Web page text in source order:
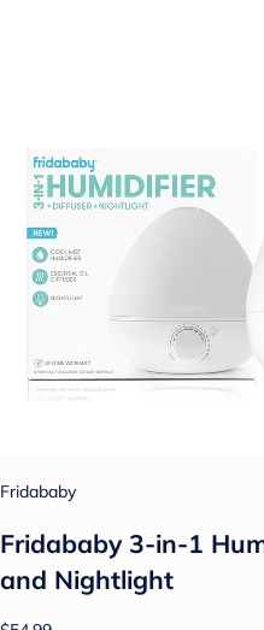
Fridababy
Fridababy 3-in-1
and Nightlight